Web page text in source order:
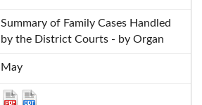
Summary of Family Cases Handled
by the District Courts - by Organ
May